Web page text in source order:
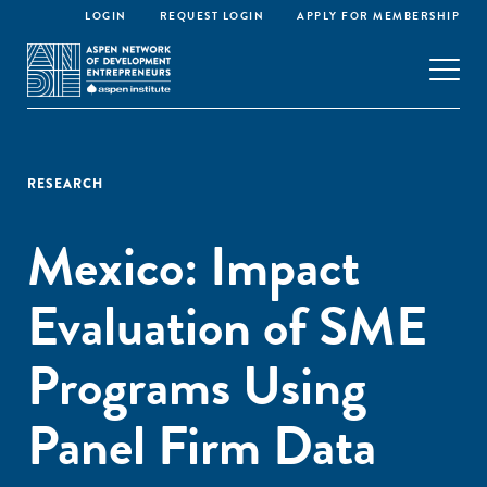
LOGIN REQUEST LOGIN APPLY FOR MEMBERSHIP
RESEARCH
Mexico: Impact
Evaluation of SME
Programs Using
Panel Firm Data